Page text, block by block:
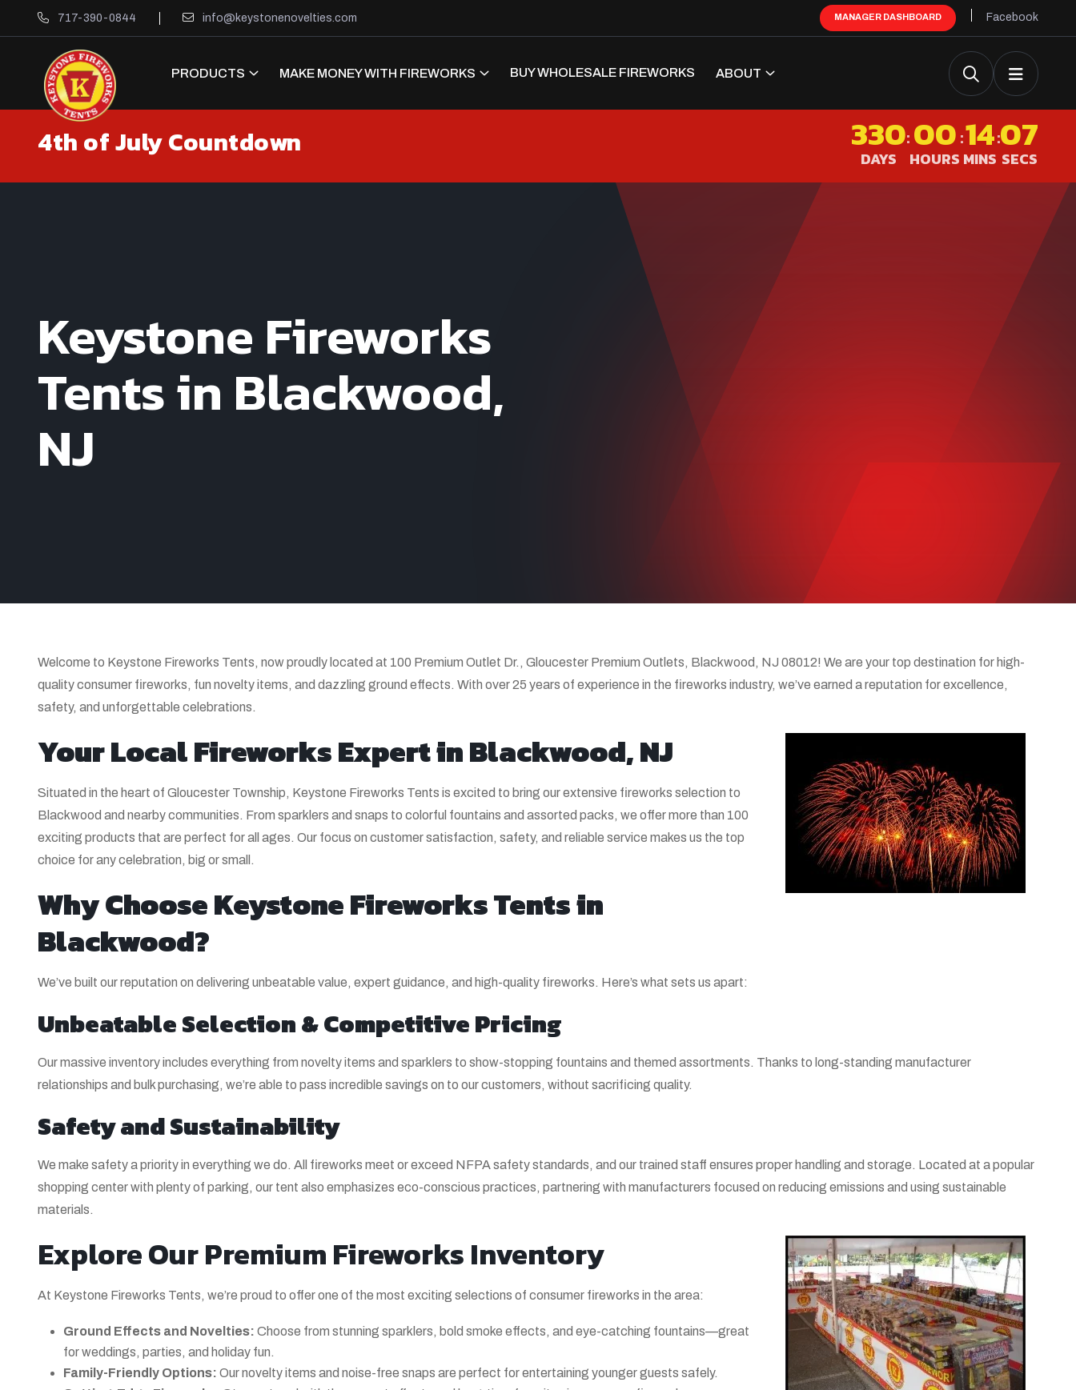
717-390-0844 info@keystonenovelties.com MANAGER DASHBOARD Facebook
PRODUCTS MAKE MONEY WITH FIREWORKS BUY WHOLESALE FIREWORKS ABOUT
4th of July Countdown 330
DAYS
: 00
HOURS
14
MINS
06
SECS
Keystone Fireworks
Tents in Blackwood,
NJ
Welcome to Keystone Fireworks Tents, now proudly located at 100 Premium Outlet Dr., Gloucester Premium Outlets, Blackwood, NJ 08012! We are your top destination for high-
quality consumer fireworks, fun novelty items, and dazzling ground effects. With over 25 years of experience in the fireworks industry, we’ve earned a reputation for excellence,
safety, and unforgettable celebrations.
Your Local Fireworks Expert in Blackwood, NJ
Situated in the heart of Gloucester Township, Keystone Fireworks Tents is excited to bring our extensive fireworks selection to
Blackwood and nearby communities. From sparklers and snaps to colorful fountains and assorted packs, we offer more than 100
exciting products that are perfect for all ages. Our focus on customer satisfaction, safety, and reliable service makes us the top
choice for any celebration, big or small.
Why Choose Keystone Fireworks Tents in
Blackwood?
We’ve built our reputation on delivering unbeatable value, expert guidance, and high-quality fireworks. Here’s what sets us apart:
Unbeatable Selection & Competitive Pricing
Our massive inventory includes everything from novelty items and sparklers to show-stopping fountains and themed assortments. Thanks to long-standing manufacturer
relationships and bulk purchasing, we’re able to pass incredible savings on to our customers, without sacrificing quality.
Safety and Sustainability
We make safety a priority in everything we do. All fireworks meet or exceed NFPA safety standards, and our trained staff ensures proper handling and storage. Located at a popular
shopping center with plenty of parking, our tent also emphasizes eco-conscious practices, partnering with manufacturers focused on reducing emissions and using sustainable
materials.
Explore Our Premium Fireworks Inventory
At Keystone Fireworks Tents, we’re proud to offer one of the most exciting selections of consumer fireworks in the area:
Ground Effects and Novelties: Choose from stunning sparklers, bold smoke effects, and eye-catching fountains—great
for weddings, parties, and holiday fun.
Family-Friendly Options: Our novelty items and noise-free snaps are perfect for entertaining younger guests safely.